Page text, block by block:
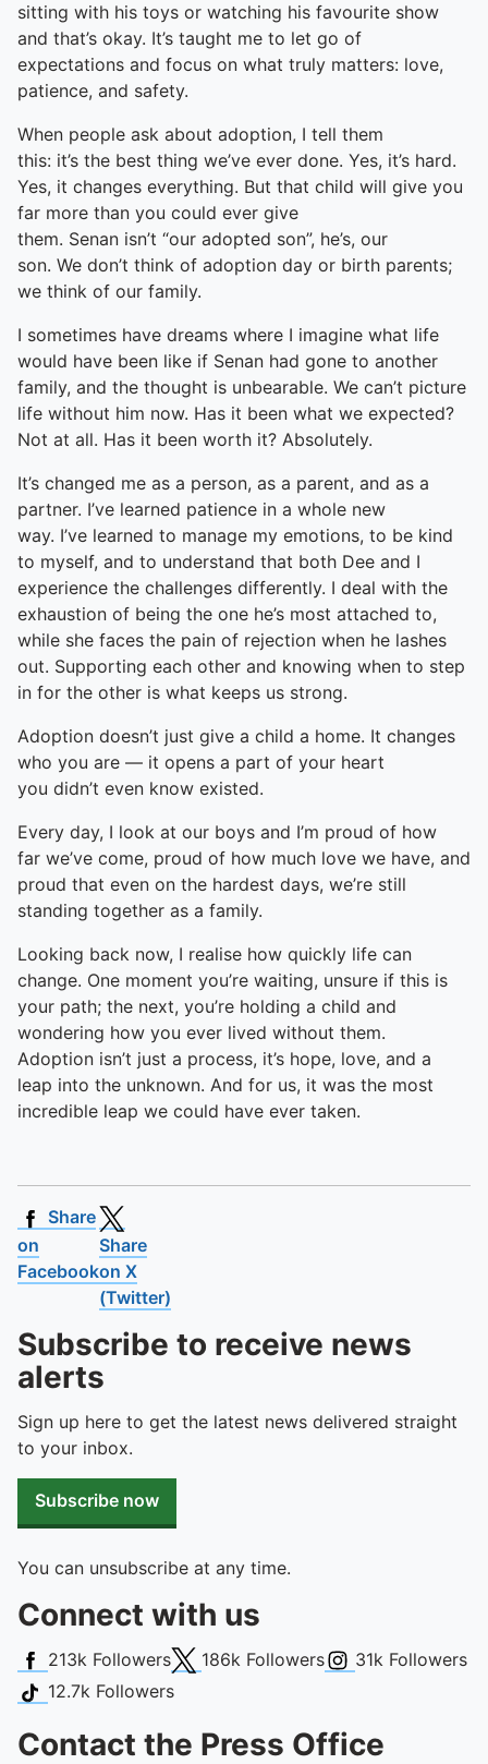
sitting with his toys or watching his favourite show
and that’s okay. It’s taught me to let go of
expectations and focus on what truly matters: love,
patience, and safety.
When people ask about adoption, I tell them
this: it’s the best thing we’ve ever done. Yes, it’s hard.
Yes, it changes everything. But that child will give you
far more than you could ever give
them. Senan isn’t “our adopted son”, he’s, our
son. We don’t think of adoption day or birth parents;
we think of our family.
I sometimes have dreams where I imagine what life
would have been like if Senan had gone to another
family, and the thought is unbearable. We can’t picture
life without him now. Has it been what we expected?
Not at all. Has it been worth it? Absolutely.
It’s changed me as a person, as a parent, and as a
partner. I’ve learned patience in a whole new
way. I’ve learned to manage my emotions, to be kind
to myself, and to understand that both Dee and I
experience the challenges differently. I deal with the
exhaustion of being the one he’s most attached to,
while she faces the pain of rejection when he lashes
out. Supporting each other and knowing when to step
in for the other is what keeps us strong.
Adoption doesn’t just give a child a home. It changes
who you are — it opens a part of your heart
you didn’t even know existed.
Every day, I look at our boys and I’m proud of how
far we’ve come, proud of how much love we have, and
proud that even on the hardest days, we’re still
standing together as a family.
Looking back now, I realise how quickly life can
change. One moment you’re waiting, unsure if this is
your path; the next, you’re holding a child and
wondering how you ever lived without them.
Adoption isn’t just a process, it’s hope, love, and a
leap into the unknown. And for us, it was the most
incredible leap we could have ever taken.
Share
on
Facebook
Share
on X
(Twitter)
Subscribe to receive news
alerts
Sign up here to get the latest news delivered straight
to your inbox.
Subscribe now
You can unsubscribe at any time.
Connect with us
Facebook
213k FollowersX (Twitter)
186k FollowersInstagram
31k Followers
TikTok
12.7k Followers
Contact the Press Office